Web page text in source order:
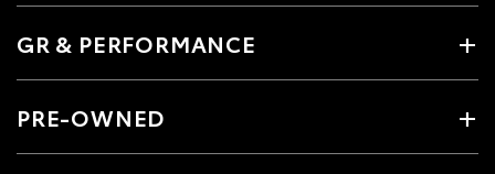
GR & PERFORMANCE
PRE-OWNED